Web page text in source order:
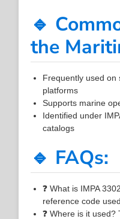
🔹
the
Frequently used on
platforms
Supports marine
Identified under
catalogs
🔹 FAQs:
❓ What is IMPA
reference code
❓ Where is it